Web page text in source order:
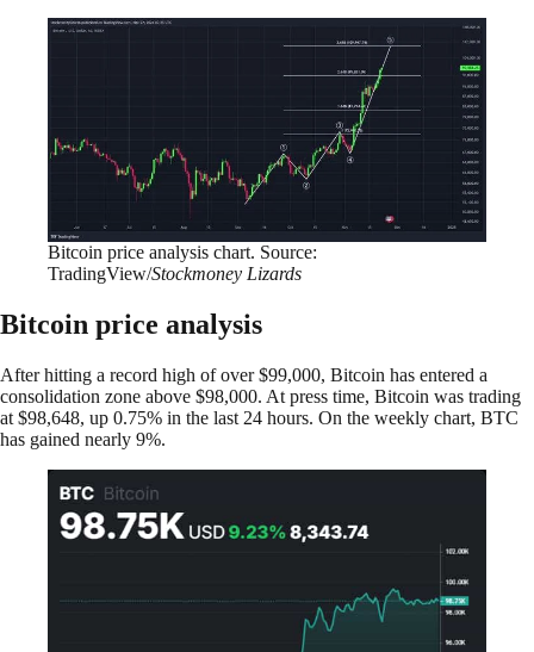
Bitcoin price analysis chart. Source:
TradingView/Stockmoney Lizards
Bitcoin price analysis
After hitting a record high of over $99,000, Bitcoin has entered a
consolidation zone above $98,000. At press time, Bitcoin was trading
at $98,648, up 0.75% in the last 24 hours. On the weekly chart, BTC
has gained nearly 9%.